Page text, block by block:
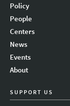
Policy
People
Centers
News
Events
About
SUPPORT US